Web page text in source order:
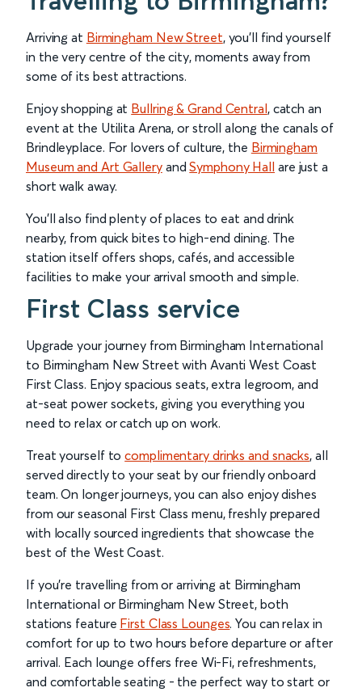
Arriving at Birmingham New Street, you’ll find yourself
in the very centre of the city, moments away from
some of its best attractions.
Enjoy shopping at Bullring & Grand Central, catch an
event at the Utilita Arena, or stroll along the canals of
Brindleyplace. For lovers of culture, the Birmingham
Museum and Art GalleryandSymphony Hall are just a
short walk away.
You’ll also find plenty of places to eat and drink
nearby, from quick bites to high-end dining. The
station itself offers shops, cafés, and accessible
facilities to make your arrival smooth and simple.
First Class service
Upgrade your journey from Birmingham International
to Birmingham New Street with Avanti West Coast
First Class. Enjoy spacious seats, extra legroom, and
at-seat power sockets, giving you everything you
need to relax or catch up on work.
Treat yourself tocomplimentary drinks and snacks, all
served directly to your seat by our friendly onboard
team. On longer journeys, you can also enjoy dishes
from our seasonal First Class menu, freshly prepared
with locally sourced ingredients that showcase the
best of the West Coast.
If you’re travelling from or arriving at Birmingham
International or Birmingham New Street, both
stations feature First Class Lounges. You can relax in
comfort for up to two hours before departure or after
arrival. Each lounge offers free Wi-Fi, refreshments,
and comfortable seating - the perfect way to start or